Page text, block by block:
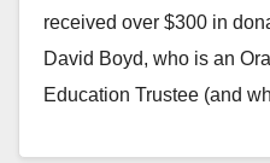
received over $300 in
David Boyd, who is an
Education Trustee (and